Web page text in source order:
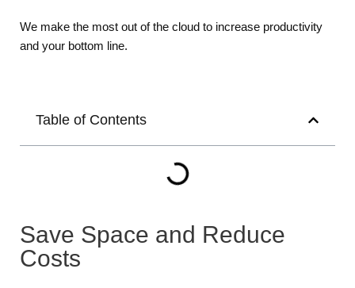
We make the most out of the cloud to increase productivity
and your bottom line.
Table of Contents
Save Space and Reduce
Costs